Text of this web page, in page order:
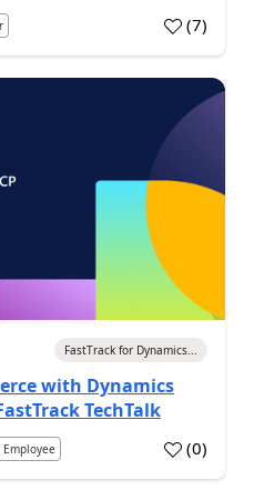
(7)
FastTrack for Dynamics...
with Dynamics
TechTalk
(0)